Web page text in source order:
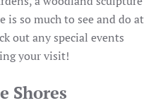
is so much to see and do at
out any special events
your visit!
Shores